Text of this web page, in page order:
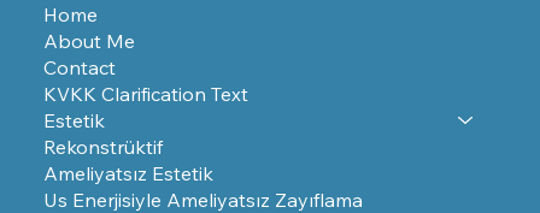
Home
About Me
Contact
KVKK Clarification Text
Estetik
Rekonstrüktif
Ameliyatsız Estetik
Us Enerjisiyle Ameliyatsız Zayıflama